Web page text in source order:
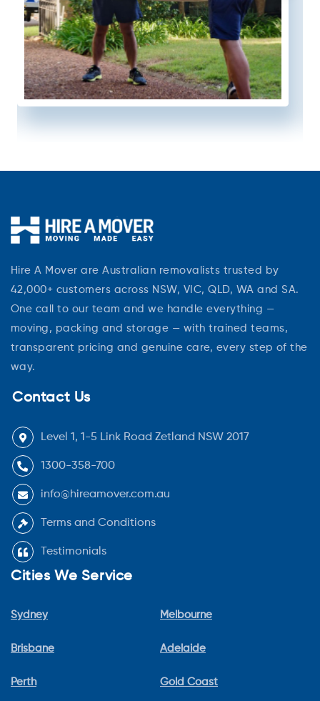
Hire A Mover are Australian removalists trusted by
42,000+ customers across NSW, VIC, QLD, WA and SA.
One call to our team and we handle everything —
moving, packing and storage — with trained teams,
transparent pricing and genuine care, every step of the
way.
Contact Us
Level 1, 1-5 Link Road Zetland NSW 2017
1300-358-700
info@hireamover.com.au
Terms and Conditions
Testimonials
Cities We Service
Sydney
Brisbane
Perth
Melbourne
Adelaide
Gold Coast